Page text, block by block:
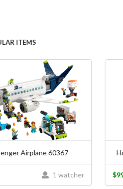
ITEMS
Airplane 60367
1 watcher